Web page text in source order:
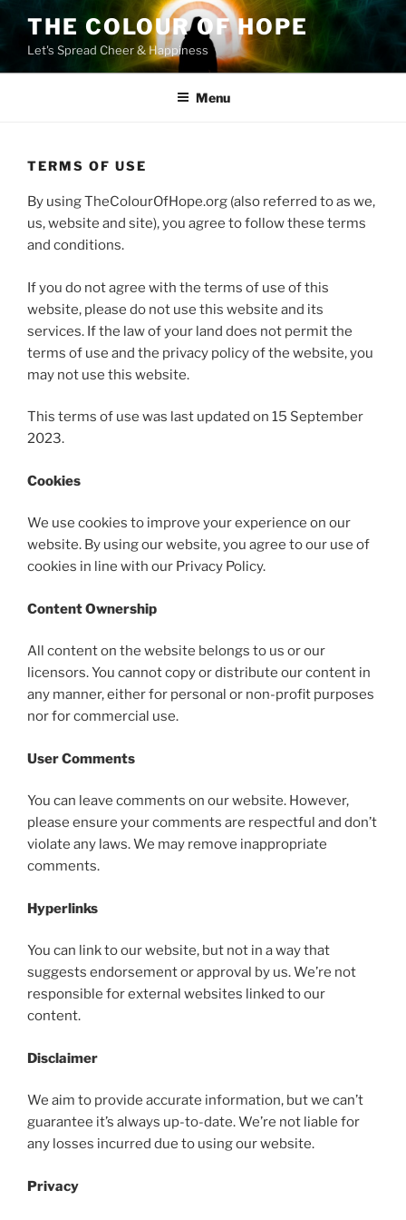
content
THE COLOUR OF HOPE
Let's Spread Cheer & Happiness
Menu
TERMS OF USE
By using TheColourOfHope.org (also referred to as we,
us, website and site), you agree to follow these terms
and conditions.
If you do not agree with the terms of use of this
website, please do not use this website and its
services. If the law of your land does not permit the
terms of use and the privacy policy of the website, you
may not use this website.
This terms of use was last updated on 15 September
2023.
Cookies
We use cookies to improve your experience on our
website. By using our website, you agree to our use of
cookies in line with our Privacy Policy.
Content Ownership
All content on the website belongs to us or our
licensors. You cannot copy or distribute our content in
any manner, either for personal or non-profit purposes
nor for commercial use.
User Comments
You can leave comments on our website. However,
please ensure your comments are respectful and don’t
violate any laws. We may remove inappropriate
comments.
Hyperlinks
You can link to our website, but not in a way that
suggests endorsement or approval by us. We’re not
responsible for external websites linked to our
content.
Disclaimer
We aim to provide accurate information, but we can’t
guarantee it’s always up-to-date. We’re not liable for
any losses incurred due to using our website.
Privacy